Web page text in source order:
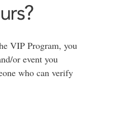
VIP Program, you
or event you
who can verify